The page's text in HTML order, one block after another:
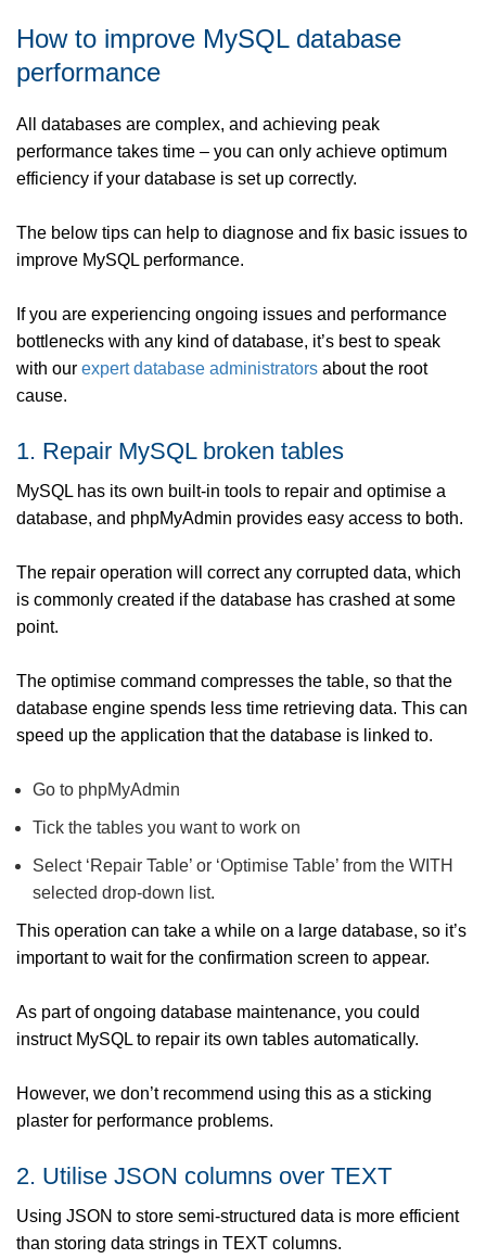
How to improve MySQL database
performance
All databases are complex, and achieving peak
performance takes time – you can only achieve optimum
efficiency if your database is set up correctly.
The below tips can help to diagnose and fix basic issues to
improve MySQL performance.
If you are experiencing ongoing issues and performance
bottlenecks with any kind of database, it’s best to speak
with our expert database administrators about the root
cause.
1. Repair MySQL broken tables
MySQL has its own built-in tools to repair and optimise a
database, and phpMyAdmin provides easy access to both.
The repair operation will correct any corrupted data, which
is commonly created if the database has crashed at some
point.
The optimise command compresses the table, so that the
database engine spends less time retrieving data. This can
speed up the application that the database is linked to.
Go to phpMyAdmin
Tick the tables you want to work on
Select ‘Repair Table’ or ‘Optimise Table’ from the WITH
selected drop-down list.
This operation can take a while on a large database, so it’s
important to wait for the confirmation screen to appear.
As part of ongoing database maintenance, you could
instruct MySQL to repair its own tables automatically.
However, we don’t recommend using this as a sticking
plaster for performance problems.
2. Utilise JSON columns over TEXT
Using JSON to store semi-structured data is more efficient
than storing data strings in TEXT columns.